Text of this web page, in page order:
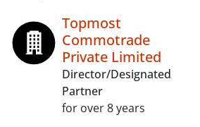
Topmost
Commotrade
Private Limited
Director/Designated
Partner
for over 8 years